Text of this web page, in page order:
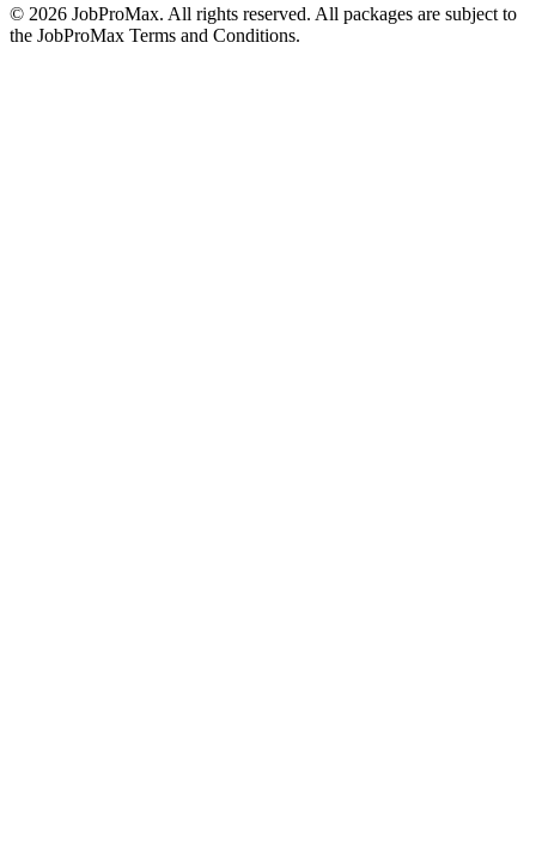
© 2026 JobProMax. All rights reserved. All packages are subject to
the JobProMax Terms and Conditions.